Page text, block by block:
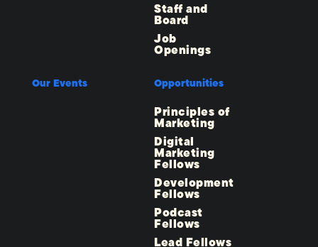
Staff and
Board
Job
Openings
Our Events Opportunities
Principles of
Marketing
Digital
Marketing
Fellows
Development
Fellows
Podcast
Fellows
Lead Fellows